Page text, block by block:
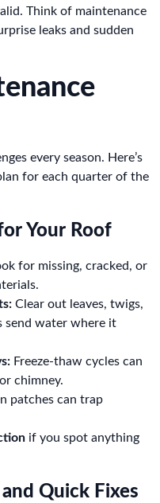
Think of maintenance
leaks and sudden
every season. Here’s
for each quarter of the
Your Roof
for missing, cracked, or
Clear out leaves, twigs,
send water where it
Freeze-thaw cycles can
chimney.
patches can trap
if you spot anything
Quick Fixes